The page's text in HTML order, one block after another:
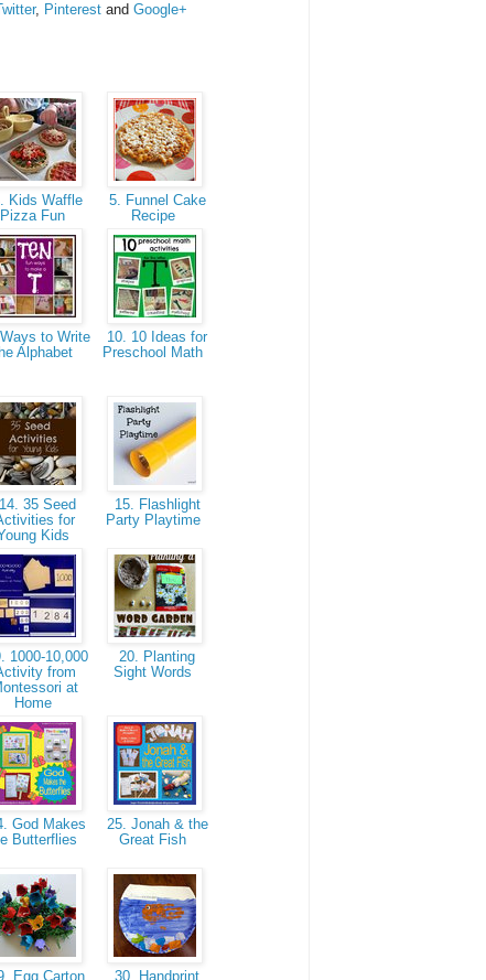
, Pinterest and Google+
Kids Waffle
Pizza Fun
5. Funnel Cake
Recipe
to Write
Alphabet
10. 10 Ideas for
Preschool Math
14. 35 Seed
for
Kids
15. Flashlight
Party Playtime
1000-10,000
from
at
Home
20. Planting
Sight Words
God Makes
Butterflies
25. Jonah & the
Great Fish
Egg Carton 30. Handprint